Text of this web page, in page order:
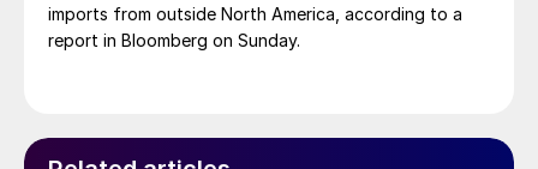
imports from outside North America, according to a
report in Bloomberg on Sunday.